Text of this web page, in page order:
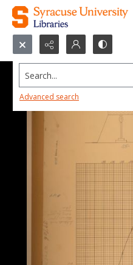
Search...
Advanced search